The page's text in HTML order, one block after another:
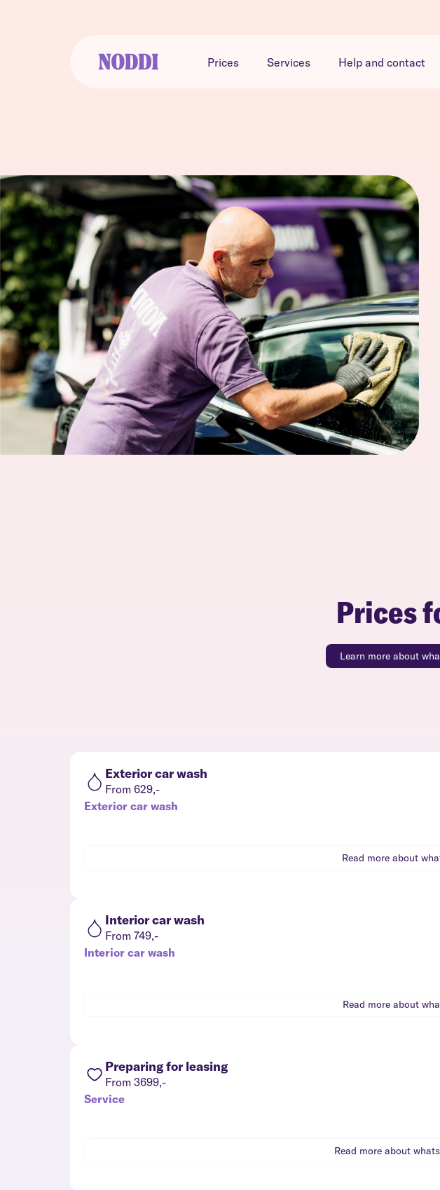
Prices Services Help and contact
Prices
Learn more about
Exterior car wash
From 629,-
Exterior car wash
Read more about
Interior car wash
From 749,-
Interior car wash
Read more about
Preparing for leasing
From 3699,-
Service
Read more about